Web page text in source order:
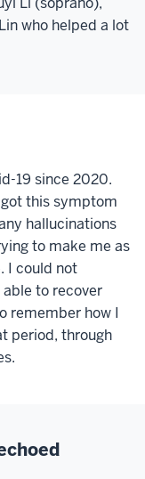
who helped a lot
19 since 2020.
this symptom
hallucinations
to make me as
I could not
to recover
remember how I
period, through
.